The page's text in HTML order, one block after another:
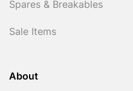
Spares & Breakables
Sale Items
About